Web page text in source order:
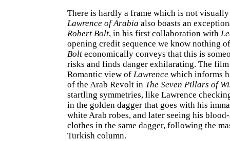
There is hardly a frame which is not
Lawrence of Arabia also boasts an
Robert Bolt, in his first collaboration with
opening credit sequence we know nothing
Bolt economically conveys that this is
risks and finds danger exhilarating. The
Romantic view of Lawrence which informs
of the Arab Revolt in The Seven Pillars of
startling symmetries, like Lawrence
in the golden dagger that goes with his
white Arab robes, and later seeing his
clothes in the same dagger, following the
Turkish column.